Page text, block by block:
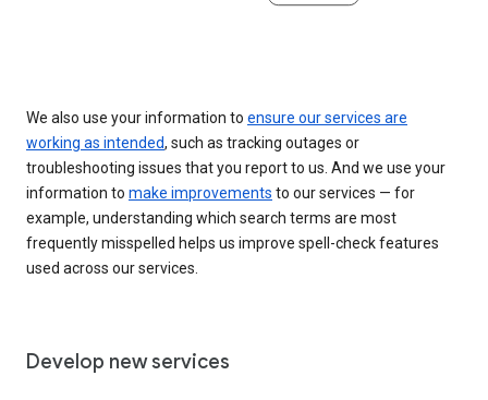
We also use your information to ensure our services are
working as intended, such as tracking outages or
troubleshooting issues that you report to us. And we use your
information to make improvements to our services — for
example, understanding which search terms are most
frequently misspelled helps us improve spell-check features
used across our services.
Develop new services